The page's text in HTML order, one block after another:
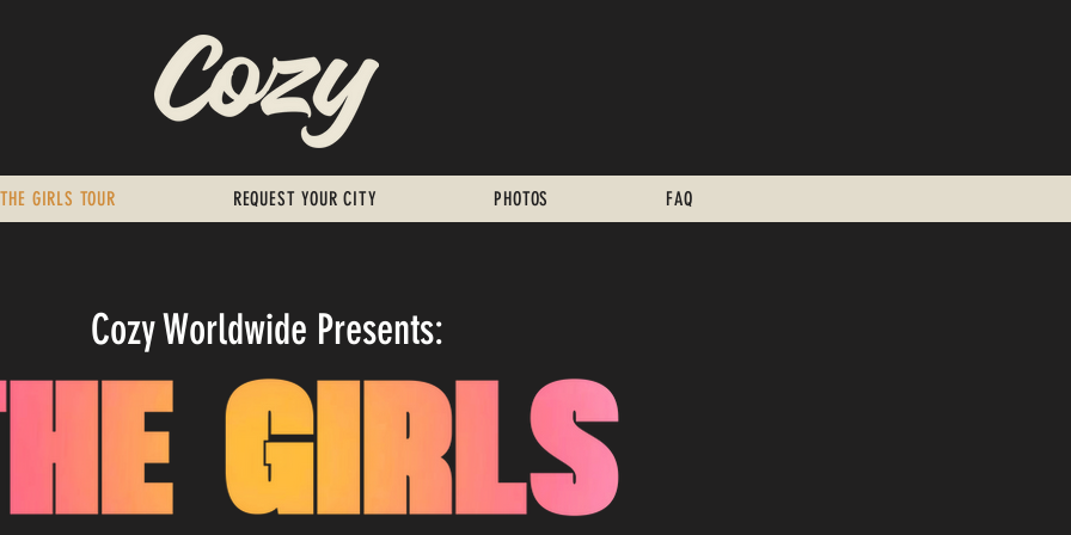
THE GIRLS TOUR REQUEST YOUR CITY PHOTOS FAQ
Cozy Worldwide Presents: